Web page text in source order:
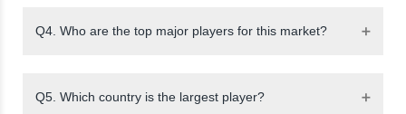
Q4. Who are the top major players for this market?
Q5. Which country is the largest player?